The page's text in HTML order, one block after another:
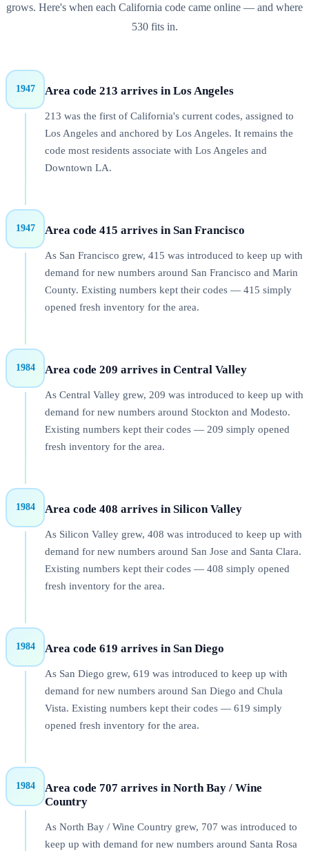
grows. Here's when each California code came online — and where
530fits in.
1947 Area code 213 arrives in Los Angeles
213 was the first of California's current codes, assigned to
Los Angeles and anchored by Los Angeles. It remains the
code most residents associate with Los Angeles and
Downtown LA.
1947 Area code 415 arrives in San Francisco
As San Francisco grew, 415 was introduced to keep up with
demand for new numbers around San Francisco and Marin
County. Existing numbers kept their codes — 415 simply
opened fresh inventory for the area.
1984 Area code 209 arrives in Central Valley
As Central Valley grew, 209 was introduced to keep up with
demand for new numbers around Stockton and Modesto.
Existing numbers kept their codes — 209 simply opened
fresh inventory for the area.
1984 Area code 408 arrives in Silicon Valley
As Silicon Valley grew, 408 was introduced to keep up with
demand for new numbers around San Jose and Santa Clara.
Existing numbers kept their codes — 408 simply opened
fresh inventory for the area.
1984 Area code 619 arrives in San Diego
As San Diego grew, 619 was introduced to keep up with
demand for new numbers around San Diego and Chula
Vista. Existing numbers kept their codes — 619 simply
opened fresh inventory for the area.
1984
Area code 707 arrives in North Bay / Wine
Country
As North Bay / Wine Country grew, 707 was introduced to
keep up with demand for new numbers around Santa Rosa